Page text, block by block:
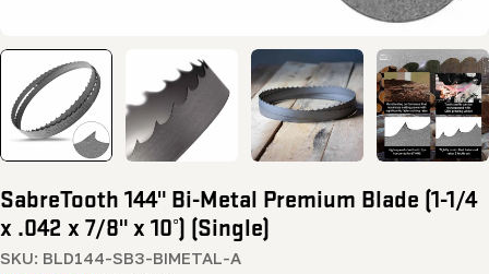
SabreTooth 144" Bi-Metal Premium Blade (1-1/4
x .042 x 7/8" x 10°) (Single)
SKU: BLD144-SB3-BIMETAL-A